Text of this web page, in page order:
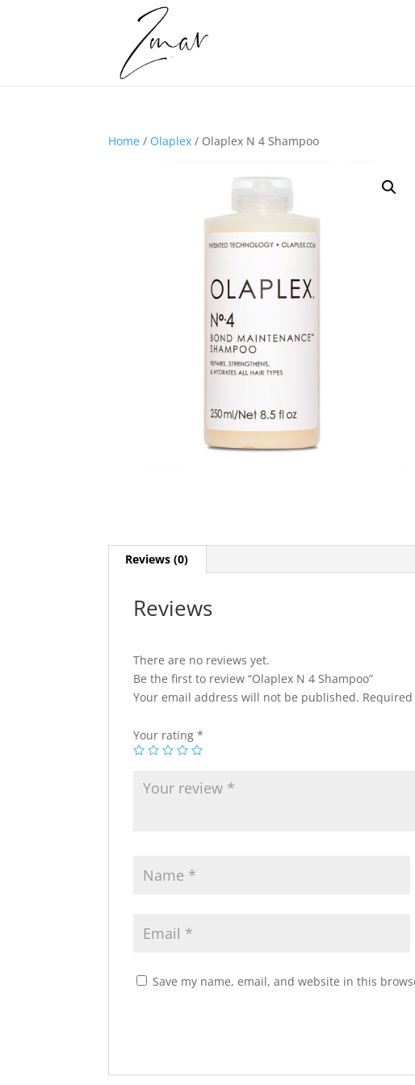
Home / Olaplex / Olaplex N 4 Shampoo
Reviews (0)
Reviews
There are no reviews yet.
Be the first to review “Olaplex N 4 Shampoo”
Your email address will not be published.
Your rating*
Save my name, email, and website in this